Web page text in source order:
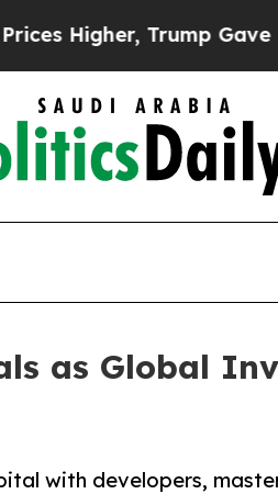
Gave Politically
as Global
with developers,